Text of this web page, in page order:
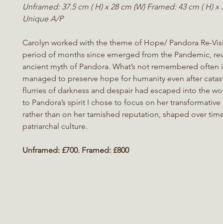
Unframed: 37.5 cm ( H) x 28 cm (W) Framed: 43 cm ( H) x
Unique A/P
Carolyn worked with the theme of Hope/ Pandora Re-
period of months since emerged from the Pandemic,
ancient myth of Pandora. What’s not remembered often
managed to preserve hope for humanity even after
flurries of darkness and despair had escaped into the
to Pandora’s spirit I chose to focus on her
rather than on her tarnished reputation, shaped over
patriarchal culture.
Unframed: £700. Framed: £800